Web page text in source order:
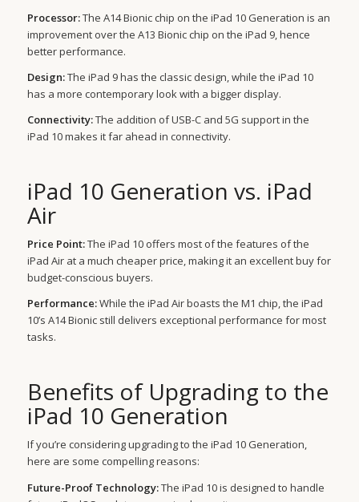
Processor:The A14 Bionic chip on the iPad 10 Generation is an
improvement over the A13 Bionic chip on the iPad 9, hence
better performance.
Design:The iPad 9 has the classic design, while the iPad 10
has a more contemporary look with a bigger display.
Connectivity:The addition of USB-C and 5G support in the
iPad 10 makes it far ahead in connectivity.
iPad 10 Generation vs. iPad
Air
Price Point:The iPad 10 offers most of the features of the
iPad Air at a much cheaper price, making it an excellent buy for
budget-conscious buyers.
Performance:While the iPad Air boasts the M1 chip, the iPad
10’s A14 Bionic still delivers exceptional performance for most
tasks.
Benefits of Upgrading to the
iPad 10 Generation
If you’re considering upgrading to the iPad 10 Generation,
here are some compelling reasons:
Future-Proof Technology:The iPad 10 is designed to handle